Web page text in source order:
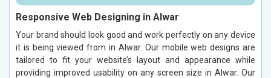
Responsive Web Designing in Alwar
Your brand should look good and work perfectly on any device
it is being viewed from in Alwar. Our mobile web designs are
tailored to fit your website’s layout and appearance while
providing improved usability on any screen size in Alwar. Our